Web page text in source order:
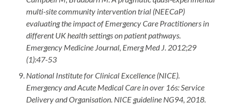
multi-site community intervention trial (NEECaP)
evaluating the impact of Emergency Care Practitioners in
different UK health settings on patient pathways.
Emergency Medicine Journal, Emerg Med J. 2012;29
(1):47-53
National Institute for Clinical Excellence (NICE).
Emergency and Acute Medical Care in over 16s: Service
Delivery and Organisation. NICE guideline NG94, 2018.